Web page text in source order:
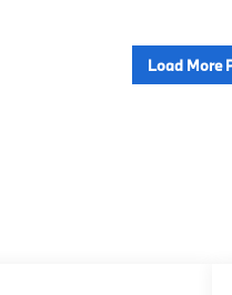
Load More